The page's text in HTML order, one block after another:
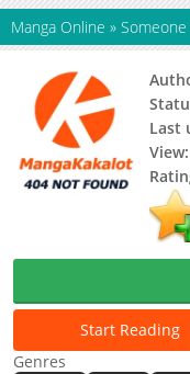
Manga Online »
Last
View:
Start Reading
Genres